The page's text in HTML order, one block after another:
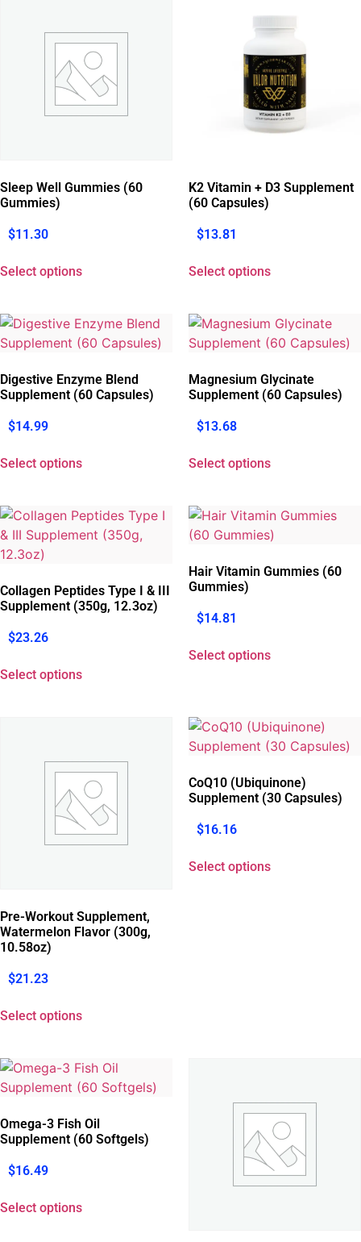
Sleep Well Gummies (60
Gummies)
$11.30
Select options
K2 Vitamin + D3 Supplement
(60 Capsules)
$13.81
Select options
Digestive Enzyme Blend
Supplement (60 Capsules)
$14.99
Select options
Magnesium Glycinate
Supplement (60 Capsules)
$13.68
Select options
Collagen Peptides Type I & III
Supplement (350g, 12.3oz)
$23.26
Select options
Hair Vitamin Gummies (60
Gummies)
$14.81
Select options
Pre-Workout Supplement,
Watermelon Flavor (300g,
10.58oz)
$21.23
Select options
CoQ10 (Ubiquinone)
Supplement (30 Capsules)
$16.16
Select options
Omega-3 Fish Oil
Supplement (60 Softgels)
$16.49
Select options